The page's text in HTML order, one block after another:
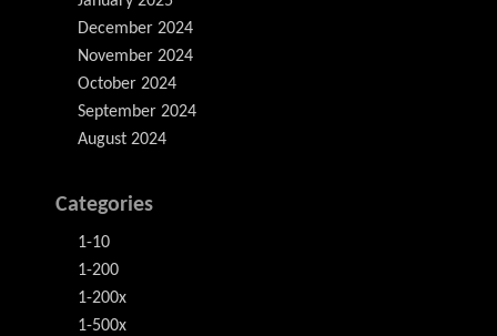
December 2024
November 2024
October 2024
September 2024
August 2024
Categories
1-10
1-200
1-200x
1-500x